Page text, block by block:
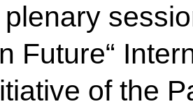
Future“
of the